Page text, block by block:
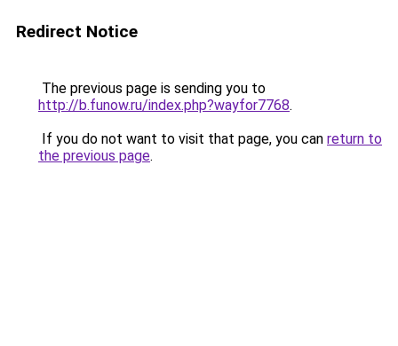
Redirect Notice
The previous page is sending you to
http://b.funow.ru/index.php?wayfor7768.
If you do not want to visit that page, you can return to
the previous page.